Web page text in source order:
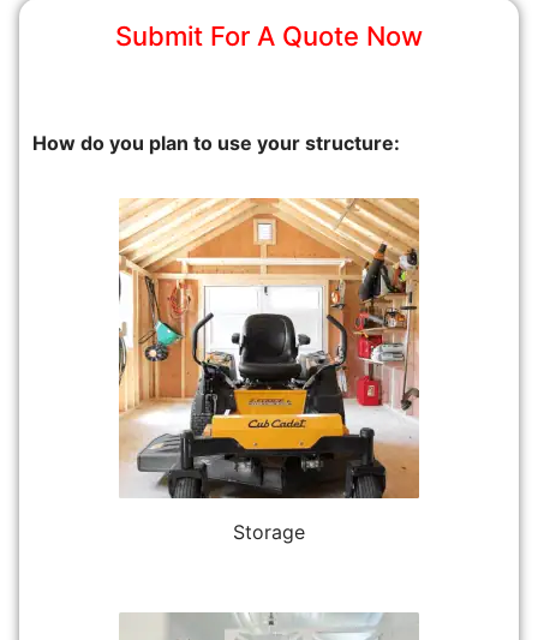
Submit For A Quote Now
How do you plan to use your structure:
Storage